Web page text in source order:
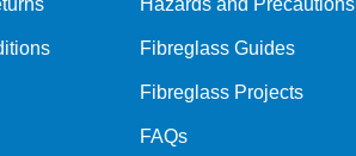
Hazards and Precautions
Fibreglass Guides
Fibreglass Projects
FAQs